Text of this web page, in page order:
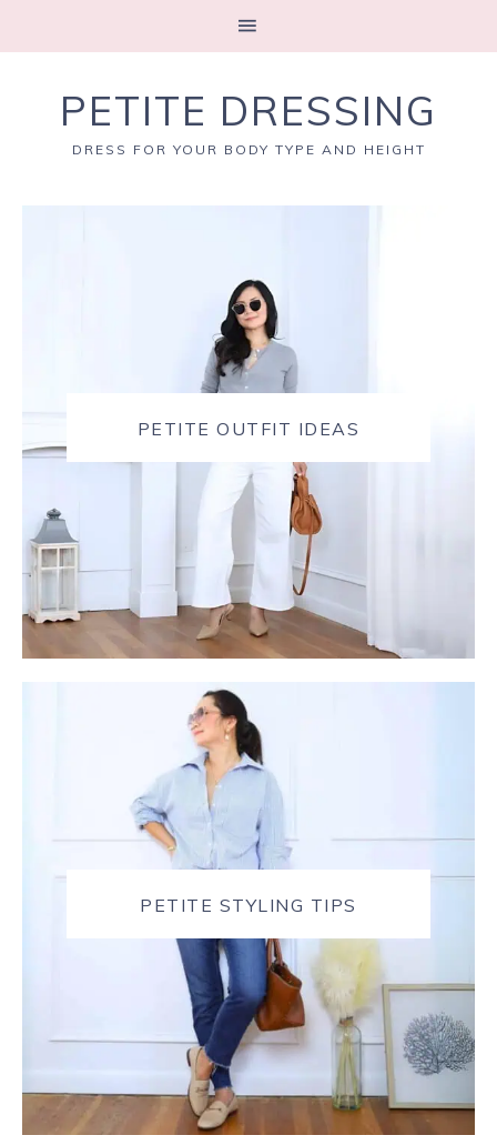
PETITE DRESSING
DRESS FOR YOUR BODY TYPE AND HEIGHT
PETITE OUTFIT IDEAS
PETITE STYLING TIPS